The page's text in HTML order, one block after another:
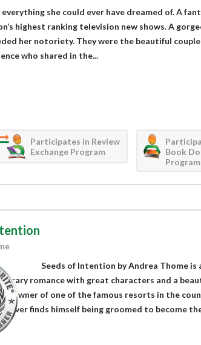
everything she could ever have dreamed of. A
highest ranking television new shows. A
her notoriety. They were the beautiful
who shared in the...
Participates in Review
Exchange Program
Book
Program
Seeds of Intention by Andrea Thome is
romance with great characters and a
owner of one of the famous resorts in the
finds himself being groomed to become